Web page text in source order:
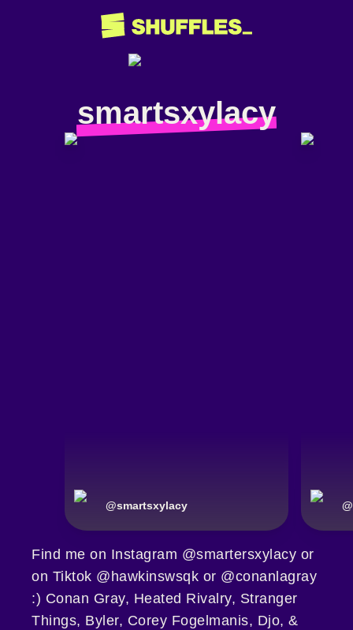
smartsxylacy
@smartsxylacy @
Find me on Instagram @smartersxylacy or
on Tiktok @hawkinswsqk or @conanlagray
:) Conan Gray, Heated Rivalry, Stranger
Things, Byler, Corey Fogelmanis, Djo, &